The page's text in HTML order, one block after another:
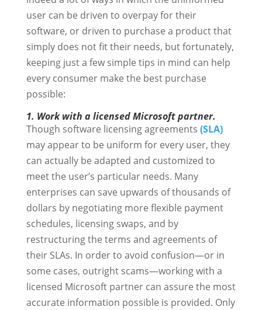
user can be driven to overpay for their
software, or driven to purchase a product that
simply does not fit their needs, but fortunately,
keeping just a few simple tips in mind can help
every consumer make the best purchase
possible:
1. Work with a licensed Microsoft partner.
Though software licensing agreements (SLA)
may appear to be uniform for every user, they
can actually be adapted and customized to
meet the user’s particular needs. Many
enterprises can save upwards of thousands of
dollars by negotiating more flexible payment
schedules, licensing swaps, and by
restructuring the terms and agreements of
their SLAs. In order to avoid confusion—or in
some cases, outright scams—working with a
licensed Microsoft partner can assure the most
accurate information possible is provided. Only